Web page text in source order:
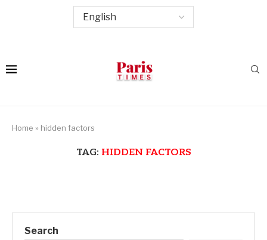
Home » hidden factors
TAG: HIDDEN FACTORS
Search